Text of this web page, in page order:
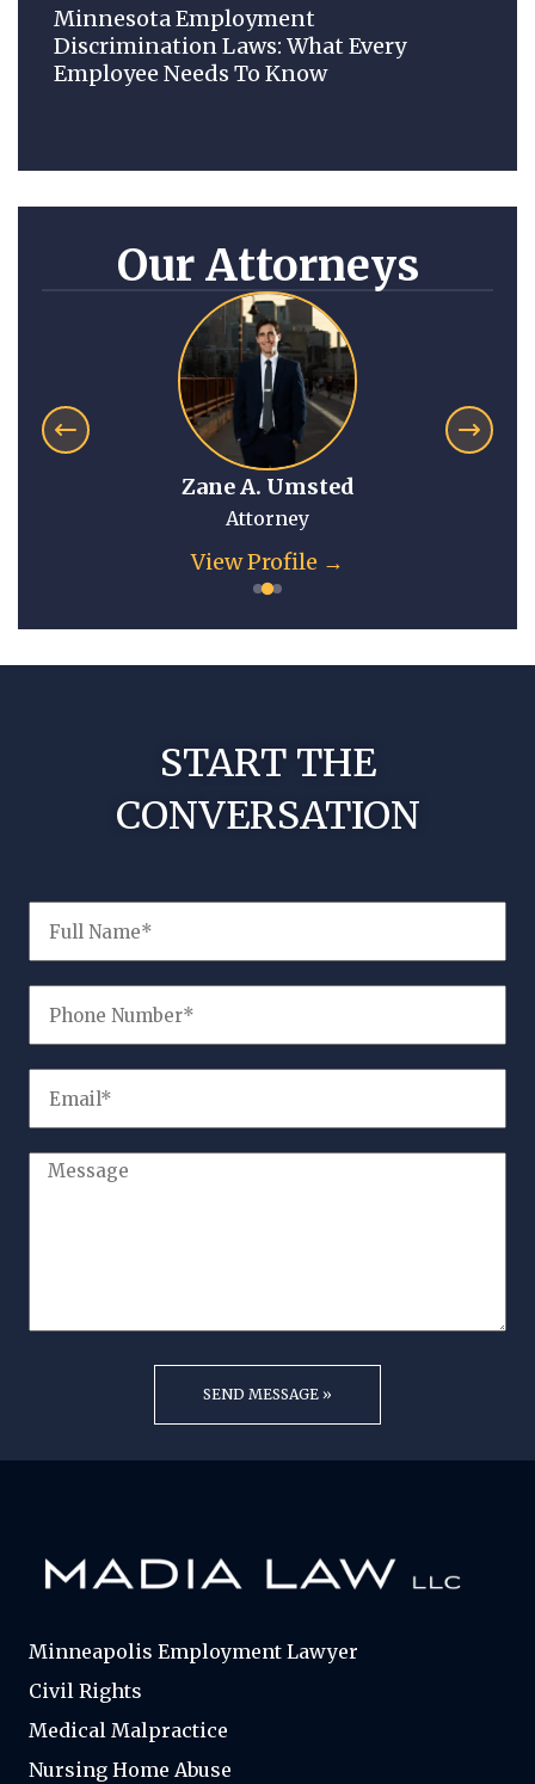
Minnesota Employment
Discrimination Laws: What Every
Employee Needs To Know
Our Attorneys
Zane A. Umsted
Attorney
View Profile →
START THE
CONVERSATION
Minneapolis Employment Lawyer
Civil Rights
Medical Malpractice
Nursing Home Abuse